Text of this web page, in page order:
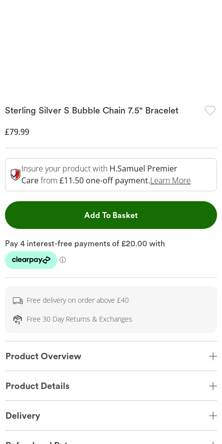
Sterling Silver S Bubble Chain 7.5" Bracelet
Discounted Price
£79.99
Insure your product with H.Samuel Premier
Carefrom £11.50 one-off payment.Learn More
Add To BasketThis Action will open
Free delivery on order above £40
Free 30 Day Returns & Exchanges
Product Overview
Product Details
Delivery